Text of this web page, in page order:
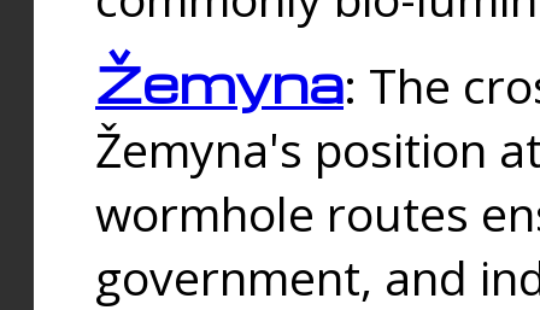
Žemyna: The
Žemyna's position
wormhole routes
government, and